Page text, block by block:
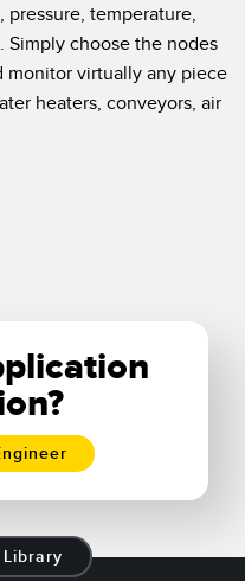
temperature,
Simply choose the nodes
monitor virtually any piece
heaters, conveyors, air